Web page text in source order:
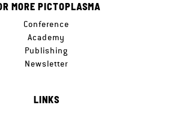
MORE PICTOPLASMA
Conference
Academy
Publishing
Newsletter
LINKS